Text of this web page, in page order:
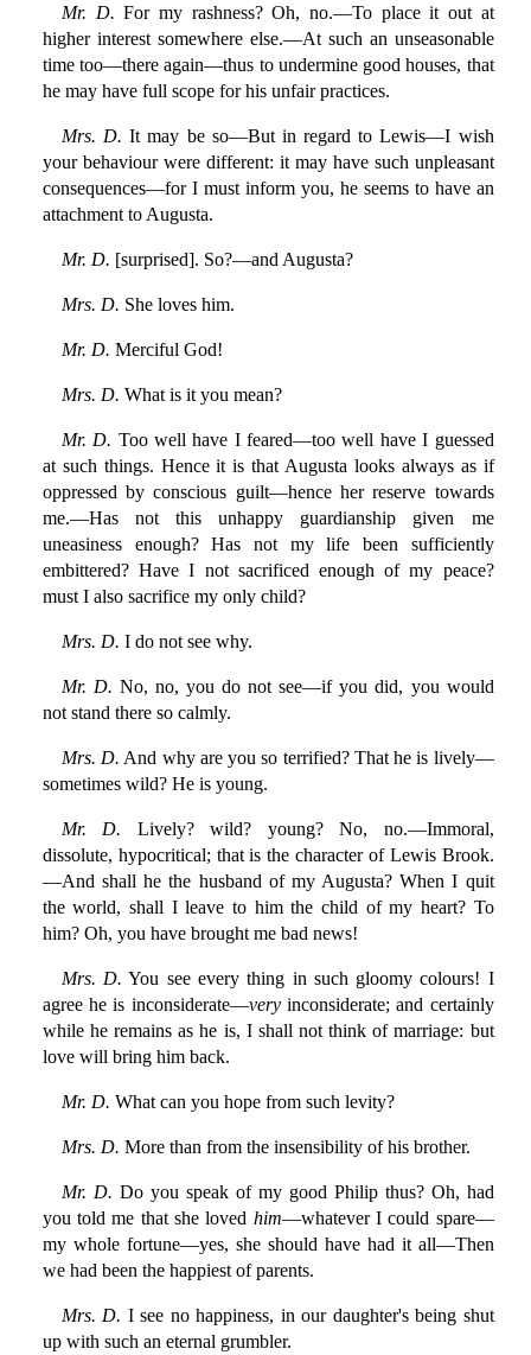
Mr. D. For my rashness? Oh, no.—To place it out at
higher interest somewhere else.—At such an unseasonable
time too—there again—thus to undermine good houses, that
he may have full scope for his unfair practices.
Mrs. D. It may be so—But in regard to Lewis—I wish
your behaviour were different: it may have such unpleasant
consequences—for I must inform you, he seems to have an
attachment to Augusta.
Mr. D. [surprised]. So?—and Augusta?
Mrs. D. She loves him.
Mr. D. Merciful God!
Mrs. D. What is it you mean?
Mr. D. Too well have I feared—too well have I guessed
at such things. Hence it is that Augusta looks always as if
oppressed by conscious guilt—hence her reserve towards
me.—Has not this unhappy guardianship given me
uneasiness enough? Has not my life been sufficiently
embittered? Have I not sacrificed enough of my peace?
must I also sacrifice my only child?
Mrs. D. I do not see why.
Mr. D. No, no, you do not see—if you did, you would
not stand there so calmly.
Mrs. D. And why are you so terrified? That he is lively—
sometimes wild? He is young.
Mr. D. Lively? wild? young? No, no.—Immoral,
dissolute, hypocritical; that is the character of Lewis Brook.
—And shall he the husband of my Augusta? When I quit
the world, shall I leave to him the child of my heart? To
him? Oh, you have brought me bad news!
Mrs. D. You see every thing in such gloomy colours! I
agree he is inconsiderate—veryinconsiderate; and certainly
while he remains as he is, I shall not think of marriage: but
love will bring him back.
Mr. D. What can you hope from such levity?
Mrs. D. More than from the insensibility of his brother.
Mr. D. Do you speak of my good Philip thus? Oh, had
you told me that she loved him—whatever I could spare—
my whole fortune—yes, she should have had it all—Then
we had been the happiest of parents.
Mrs. D. I see no happiness, in our daughter's being shut
up with such an eternal grumbler.